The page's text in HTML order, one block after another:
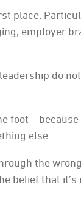
place.
employer
do
foot –
else.
the
belief that